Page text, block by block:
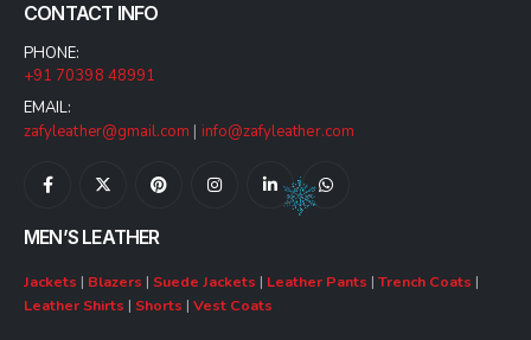
CONTACT INFO
PHONE:
+91 70398 48991
EMAIL:
zafyleather@gmail.com
info@zafyleather.com
MEN’S LEATHER
Jackets | Blazers | Suede Jackets | Leather Pants | Trench Coats |
Leather Shirts | Shorts | Vest Coats